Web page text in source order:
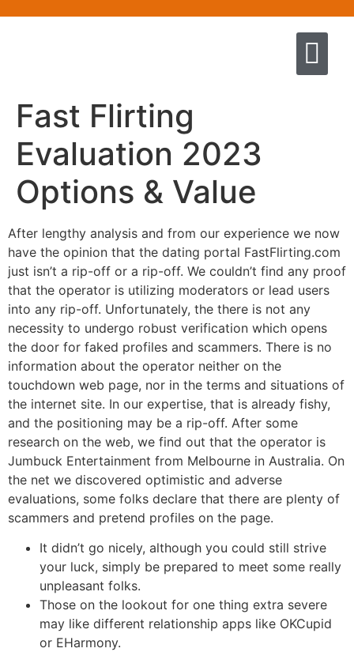
Fast Flirting
Evaluation 2023
Options & Value
After lengthy analysis and from our experience we now
have the opinion that the dating portal FastFlirting.com
just isn’t a rip-off or a rip-off. We couldn’t find any proof
that the operator is utilizing moderators or lead users
into any rip-off. Unfortunately, the there is not any
necessity to undergo robust verification which opens
the door for faked profiles and scammers. There is no
information about the operator neither on the
touchdown web page, nor in the terms and situations of
the internet site. In our expertise, that is already fishy,
and the positioning may be a rip-off. After some
research on the web, we find out that the operator is
Jumbuck Entertainment from Melbourne in Australia. On
the net we discovered optimistic and adverse
evaluations, some folks declare that there are plenty of
scammers and pretend profiles on the page.
It didn’t go nicely, although you could still strive
your luck, simply be prepared to meet some really
unpleasant folks.
Those on the lookout for one thing extra severe
may like different relationship apps like OKCupid
or EHarmony.